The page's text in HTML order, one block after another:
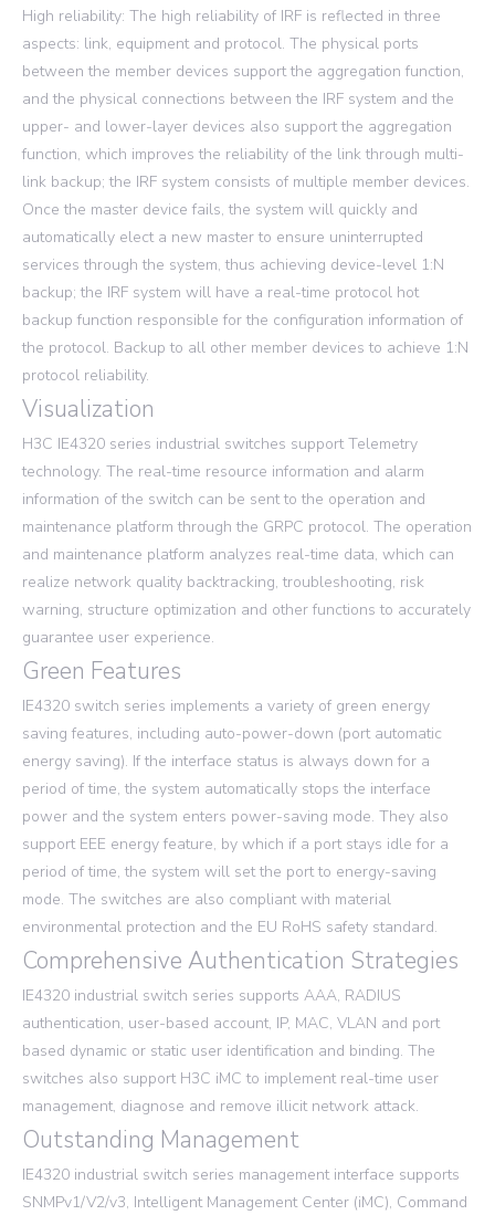
High reliability: The high reliability of IRF is reflected in three
aspects: link, equipment and protocol. The physical ports
between the member devices support the aggregation function,
and the physical connections between the IRF system and the
upper- and lower-layer devices also support the aggregation
function, which improves the reliability of the link through multi-
link backup; the IRF system consists of multiple member devices.
Once the master device fails, the system will quickly and
automatically elect a new master to ensure uninterrupted
services through the system, thus achieving device-level 1:N
backup; the IRF system will have a real-time protocol hot
backup function responsible for the configuration information of
the protocol. Backup to all other member devices to achieve 1:N
protocol reliability.
Visualization
H3C IE4320 series industrial switches support Telemetry
technology. The real-time resource information and alarm
information of the switch can be sent to the operation and
maintenance platform through the GRPC protocol. The operation
and maintenance platform analyzes real-time data, which can
realize network quality backtracking, troubleshooting, risk
warning, structure optimization and other functions to accurately
guarantee user experience.
Green Features
IE4320 switch series implements a variety of green energy
saving features, including auto-power-down (port automatic
energy saving). If the interface status is always down for a
period of time, the system automatically stops the interface
power and the system enters power-saving mode. They also
support EEE energy feature, by which if a port stays idle for a
period of time, the system will set the port to energy-saving
mode. The switches are also compliant with material
environmental protection and the EU RoHS safety standard.
Comprehensive Authentication Strategies
IE4320 industrial switch series supports AAA, RADIUS
authentication, user-based account, IP, MAC, VLAN and port
based dynamic or static user identification and binding. The
switches also support H3C iMC to implement real-time user
management, diagnose and remove illicit network attack.
Outstanding Management
IE4320 industrial switch series management interface supports
SNMPv1/V2/v3, Intelligent Management Center (iMC), Command